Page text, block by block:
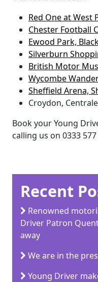
Red One at West
Chester Football
Ewood Park,
Silverburn
British Motor
Wycombe
Sheffield Arena,
Croydon,
Book your Young
calling us on 0333 577
Recent
Renowned
Driver Patron
away
We are in the
Young Driver